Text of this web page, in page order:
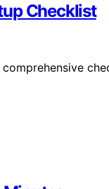
Checklist